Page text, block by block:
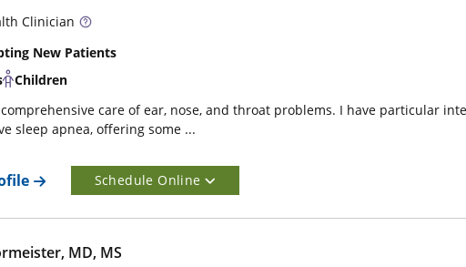
Clinician
New Patients
Children
care of ear, nose, and throat problems. I have particular
sleep apnea, offering some ...
Schedule Online
MD, MS